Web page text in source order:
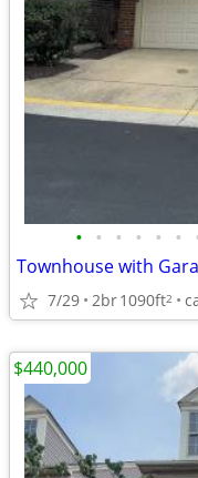
• • • • • •
Townhouse with
7/29 2br1090ft2
$440,000